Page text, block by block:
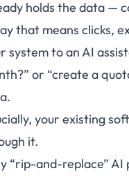
holds the data —
that means clicks,
system to an AI
or “create a
your existing
it.
“rip-and-replace”